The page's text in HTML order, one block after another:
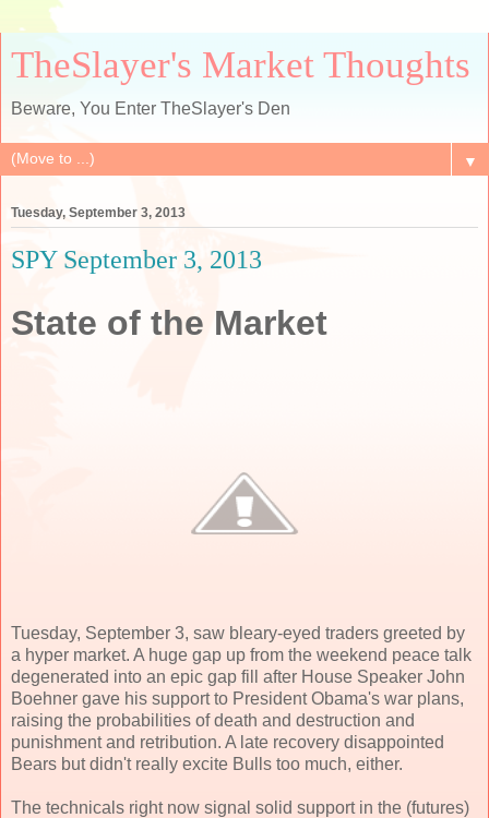
TheSlayer's Market Thoughts
Beware, You Enter TheSlayer's Den
▼
Tuesday, September 3, 2013
SPY September 3, 2013
State of the Market
Tuesday, September 3, saw bleary-eyed traders greeted by
a hyper market. A huge gap up from the weekend peace talk
degenerated into an epic gap fill after House Speaker John
Boehner gave his support to President Obama's war plans,
raising the probabilities of death and destruction and
punishment and retribution. A late recovery disappointed
Bears but didn't really excite Bulls too much, either.
The technicals right now signal solid support in the (futures)